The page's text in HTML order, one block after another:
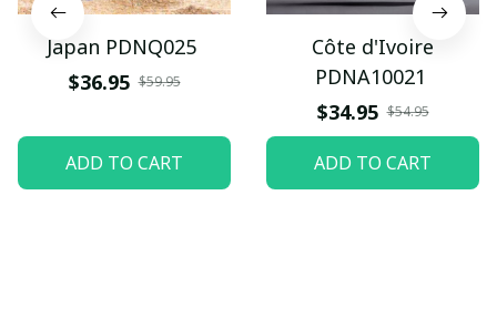
Japan PDNQ025
$36.95 $59.95
ADD TO CART
Côte d'Ivoire
PDNA10021
$34.95 $54.95
ADD TO CART